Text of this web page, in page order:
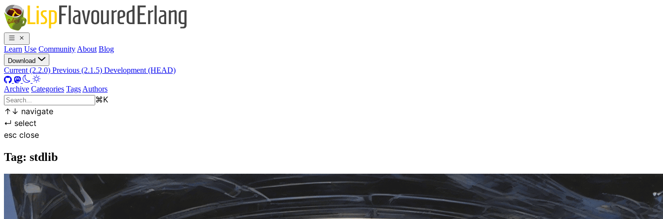
Learn Use Community About Blog
Download
Current (2.2.0) Previous (2.1.5) Development (HEAD)
Archive Categories Tags Authors
⌘K
↑ ↓ navigate
↵ select
esc close
Tag: stdlib